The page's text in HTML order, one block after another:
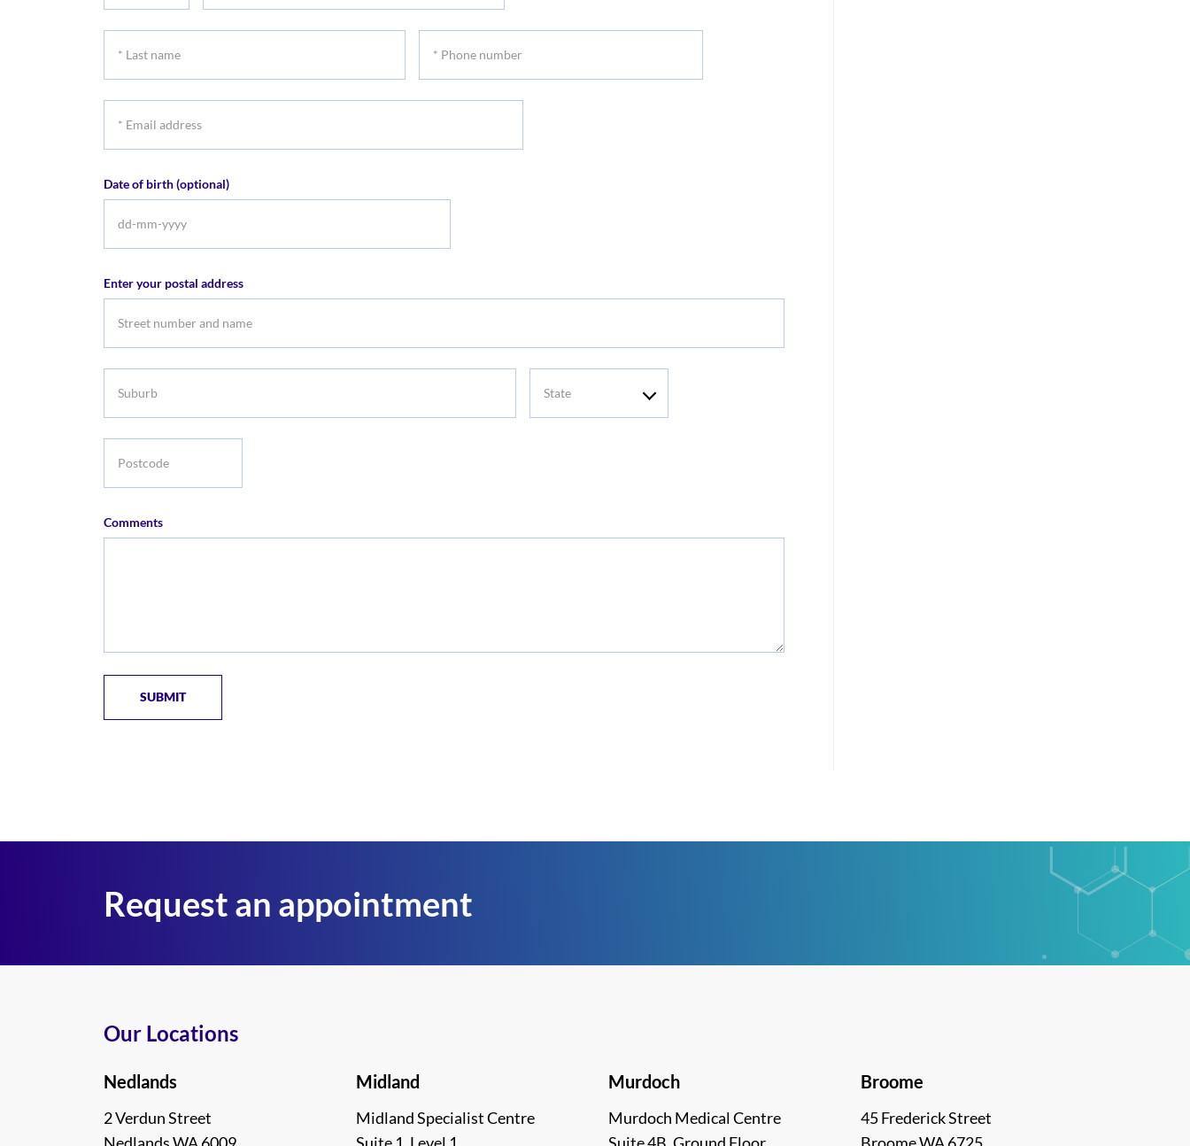
Last
Phone
Email
Date of birth (optional)
DD
MM
YYYY
Enter your postal address
Comments
Request an appointment
Our Locations
Nedlands
2 Verdun Street
Midland
Midland Specialist Centre
Murdoch
Murdoch Medical Centre
Broome
45 Frederick Street